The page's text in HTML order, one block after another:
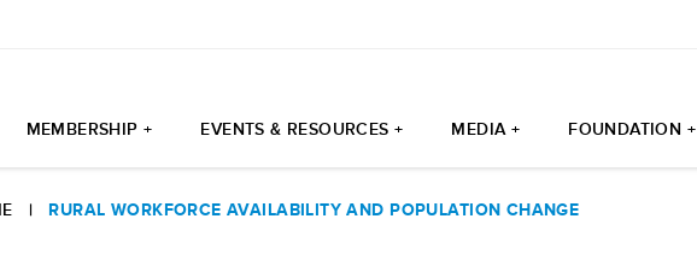
MEMBERSHIP + EVENTS & RESOURCES + MEDIA + FOUNDATION +
| RURAL WORKFORCE AVAILABILITY AND POPULATION CHANGE